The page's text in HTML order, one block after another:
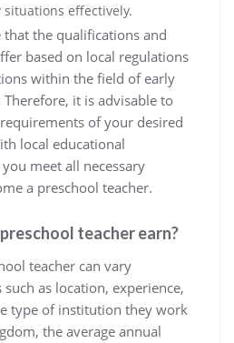
effectively.
that the qualifications and
based on local regulations
within the field of early
it is advisable to
of your desired
local educational
meet all necessary
a preschool teacher.
teacher earn?
teacher can vary
as location, experience,
type of institution they work
the average annual